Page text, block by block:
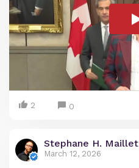
2 0
Stephane H. Maillet
March 12, 2026